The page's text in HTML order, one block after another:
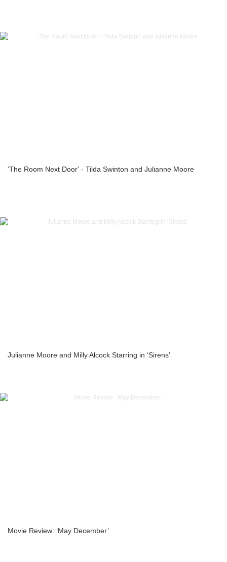
'The Room Next Door' - Tilda Swinton and Julianne Moore
Julianne Moore and Milly Alcock Starring in ‘Sirens’
Movie Review: ‘May December’